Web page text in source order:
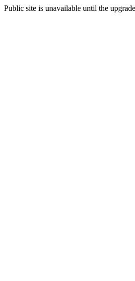
Public site is unavailable until the